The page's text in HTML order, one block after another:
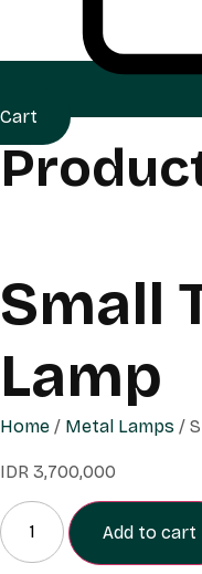
Cart
Small
Lamp
Home / Metal Lamps /
IDR 3,700,000
Small
Table
Lamp
quantity
Add to cart